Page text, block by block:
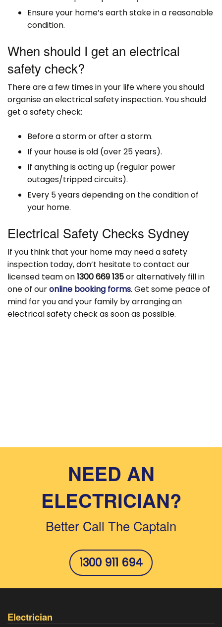
Ensure your home’s earth stake in a reasonable
condition.
When should I get an electrical
safety check?
There are a few times in your life where you should
organise an electrical safety inspection. You should
get a safety check:
Before a storm or after a storm.
If your house is old (over 25 years).
If anything is acting up (regular power
outages/tripped circuits).
Every 5 years depending on the condition of
your home.
Electrical Safety Checks Sydney
If you think that your home may need a safety
inspection today, don’t hesitate to contact our
licensed team on1300 669 135or alternatively fill in
one of ouronline booking forms. Get some peace of
mind for you and your family by arranging an
electrical safety check as soon as possible.
NEED AN
ELECTRICIAN?
Better Call The Captain
1300 911 694
Electrician